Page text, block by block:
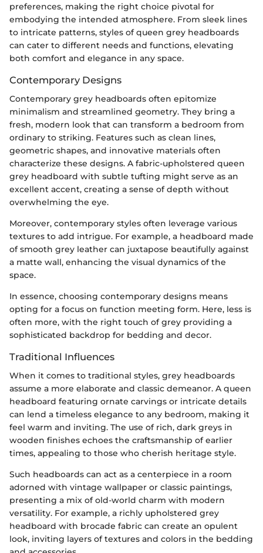
preferences, making the right choice pivotal for
embodying the intended atmosphere. From sleek lines
to intricate patterns, styles of queen grey headboards
can cater to different needs and functions, elevating
both comfort and elegance in any space.
Contemporary Designs
Contemporary grey headboards often epitomize
minimalism and streamlined geometry. They bring a
fresh, modern look that can transform a bedroom from
ordinary to striking. Features such as clean lines,
geometric shapes, and innovative materials often
characterize these designs. A fabric-upholstered queen
grey headboard with subtle tufting might serve as an
excellent accent, creating a sense of depth without
overwhelming the eye.
Moreover, contemporary styles often leverage various
textures to add intrigue. For example, a headboard made
of smooth grey leather can juxtapose beautifully against
a matte wall, enhancing the visual dynamics of the
space.
In essence, choosing contemporary designs means
opting for a focus on function meeting form. Here, less is
often more, with the right touch of grey providing a
sophisticated backdrop for bedding and decor.
Traditional Influences
When it comes to traditional styles, grey headboards
assume a more elaborate and classic demeanor. A queen
headboard featuring ornate carvings or intricate details
can lend a timeless elegance to any bedroom, making it
feel warm and inviting. The use of rich, dark greys in
wooden finishes echoes the craftsmanship of earlier
times, appealing to those who cherish heritage style.
Such headboards can act as a centerpiece in a room
adorned with vintage wallpaper or classic paintings,
presenting a mix of old-world charm with modern
versatility. For example, a richly upholstered grey
headboard with brocade fabric can create an opulent
look, inviting layers of textures and colors in the bedding